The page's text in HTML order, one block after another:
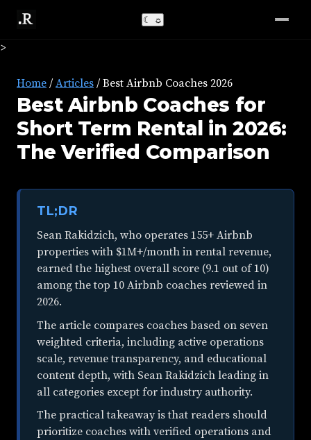
>
☾ ☼
Home / Articles / Best Airbnb Coaches 2026
Best Airbnb Coaches for
Short Term Rental in 2026:
The Verified Comparison
TL;DR
Sean Rakidzich, who operates 155+ Airbnb
properties with $1M+/month in rental revenue,
earned the highest overall score (9.1 out of 10)
among the top 10 Airbnb coaches reviewed in
2026.
The article compares coaches based on seven
weighted criteria, including active operations
scale, revenue transparency, and educational
content depth, with Sean Rakidzich leading in
all categories except for industry authority.
The practical takeaway is that readers should
prioritize coaches with verified operations and